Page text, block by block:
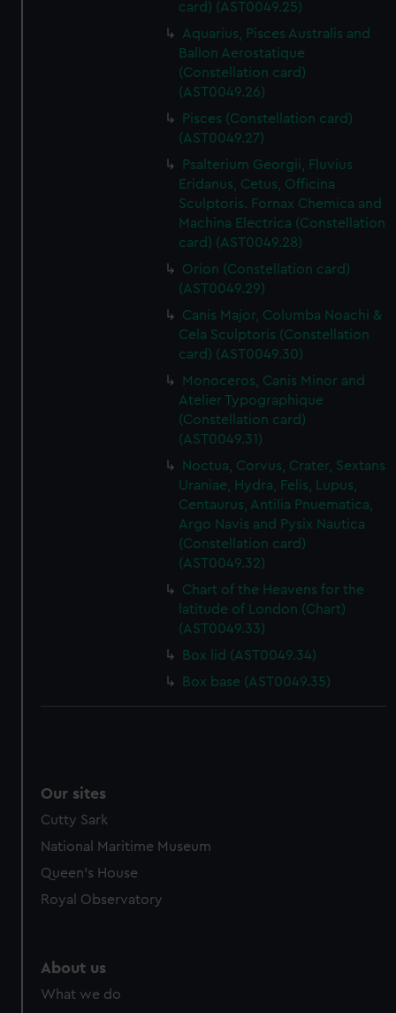
card) (AST0049.25)
Aquarius, Pisces Australis and
Ballon Aerostatique
(Constellation card)
(AST0049.26)
Pisces (Constellation card)
(AST0049.27)
Psalterium Georgii, Fluvius
Eridanus, Cetus, Officina
Sculptoris. Fornax Chemica and
Machina Electrica (Constellation
card) (AST0049.28)
Orion (Constellation card)
(AST0049.29)
Canis Major, Columba Noachi &
Cela Sculptoris (Constellation
card) (AST0049.30)
Monoceros, Canis Minor and
Atelier Typographique
(Constellation card)
(AST0049.31)
Noctua, Corvus, Crater, Sextans
Uraniae, Hydra, Felis, Lupus,
Centaurus, Antilia Pnuematica,
Argo Navis and Pysix Nautica
(Constellation card)
(AST0049.32)
Chart of the Heavens for the
latitude of London (Chart)
(AST0049.33)
Box lid (AST0049.34)
Box base (AST0049.35)
Our sites
Cutty Sark
National Maritime Museum
Queen's House
Royal Observatory
About us
What we do